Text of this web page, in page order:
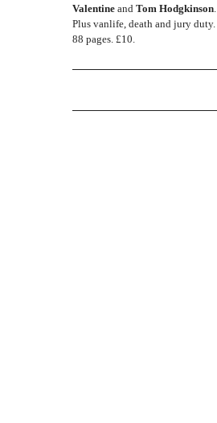
Valentine and Tom Hodgkinson.
Plus vanlife, death and jury duty.
88 pages. £10.